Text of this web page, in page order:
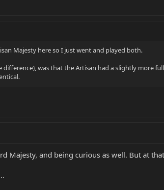
Majesty here so I just went and played both.
was that the Artisan had a slightly more
Majesty, and being curious as well. But at